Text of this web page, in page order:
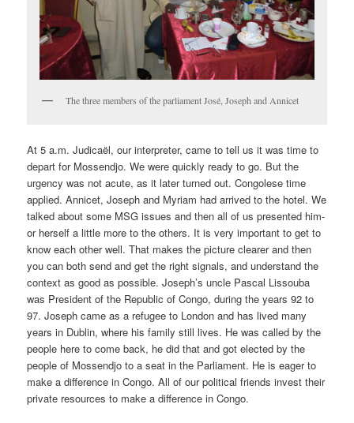
The three members of the parliament José, Joseph and Annicet
At 5 a.m. Judicaël, our interpreter, came to tell us it was time to
depart for Mossendjo. We were quickly ready to go. But the
urgency was not acute, as it later turned out. Congolese time
applied. Annicet, Joseph and Myriam had arrived to the hotel. We
talked about some MSG issues and then all of us presented him-
or herself a little more to the others. It is very important to get to
know each other well. That makes the picture clearer and then
you can both send and get the right signals, and understand the
context as good as possible. Joseph’s uncle Pascal Lissouba
was President of the Republic of Congo, during the years 92 to
97. Joseph came as a refugee to London and has lived many
years in Dublin, where his family still lives. He was called by the
people here to come back, he did that and got elected by the
people of Mossendjo to a seat in the Parliament. He is eager to
make a difference in Congo. All of our political friends invest their
private resources to make a difference in Congo.